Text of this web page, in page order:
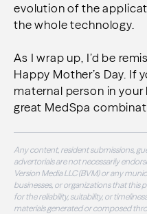
evolution of the
the whole technology.
As I wrap up, I’d be
Happy Mother’s Day. If
maternal person in
great MedSpa
Any content, resident submissions,
advertorials are not necessarily
Version Media LLC (BVM) or any
businesses, or organizations that this
for the reliability, suitability, or
materials generated or composed